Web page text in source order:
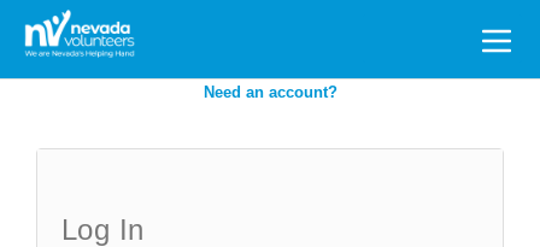
Search
for:
Need an account?
Log In